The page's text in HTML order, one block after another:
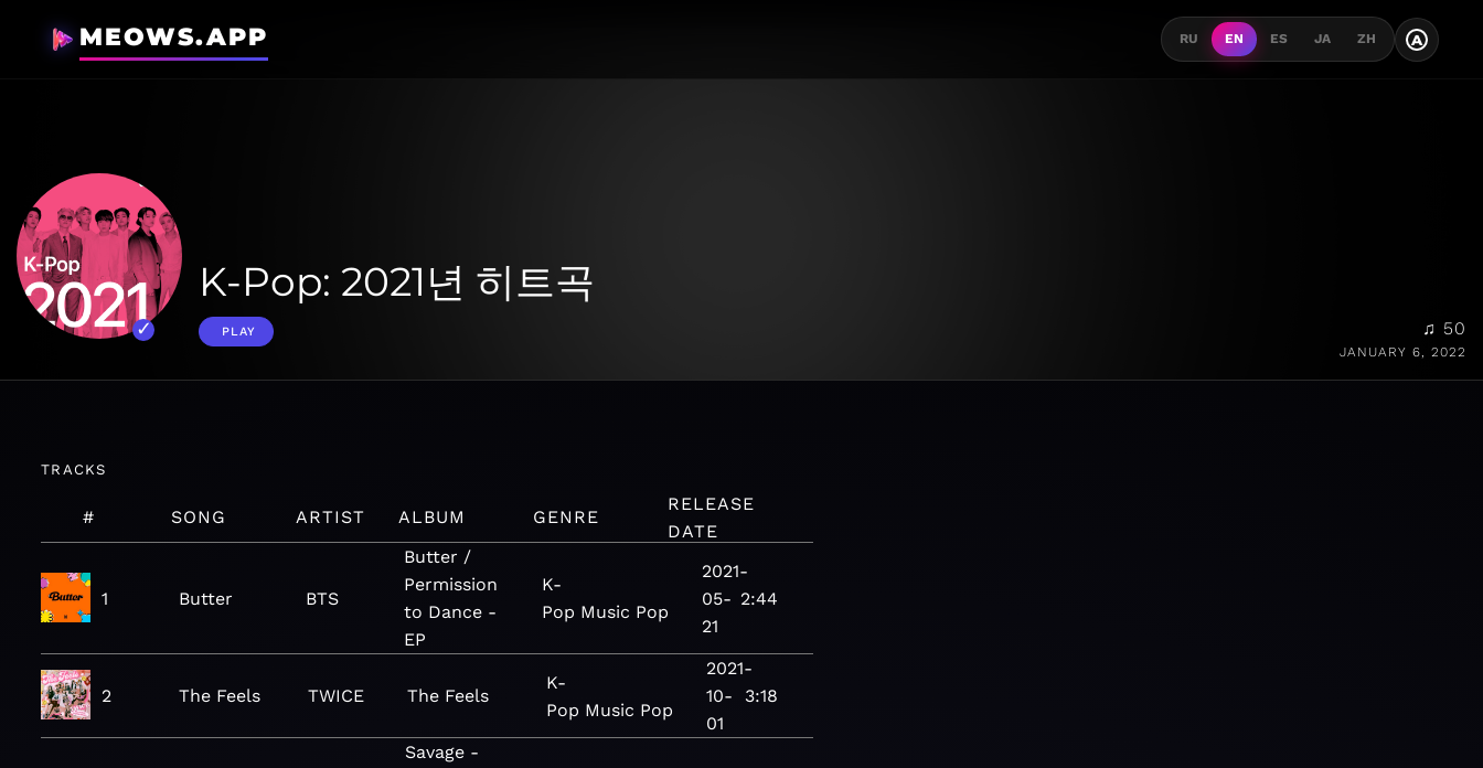
MEOWS.APP RU EN ES JA ZH A
K-Pop: 2021년 히트곡
PLAY ♫ 50
JANUARY 6, 2022
TRACKS
# SONG ARTIST ALBUM GENRE
RELEASE
DATE
1 Butter BTS
Butter /
Permission
to Dance -
EP
K-
Pop Music Pop
2021-
05-
21
2:44
2 The Feels TWICE The Feels
K-
Pop Music Pop
2021-
10-
01
3:18
Savage -